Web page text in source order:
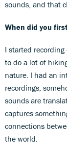
sounds, and that
When did you
I started
to do a lot of
nature. I had an
recordings,
sounds are
captures
connections
the world.